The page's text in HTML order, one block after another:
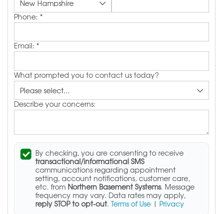
Phone: *
Email: *
What prompted you to contact us today?
Describe your concerns:
By checking, you are consenting to receive
transactional/informational SMS
communications regarding appointment
setting, account notifications, customer care,
etc. from Northern Basement Systems. Message
frequency may vary. Data rates may apply,
reply STOP to opt-out. Terms of Use | Privacy